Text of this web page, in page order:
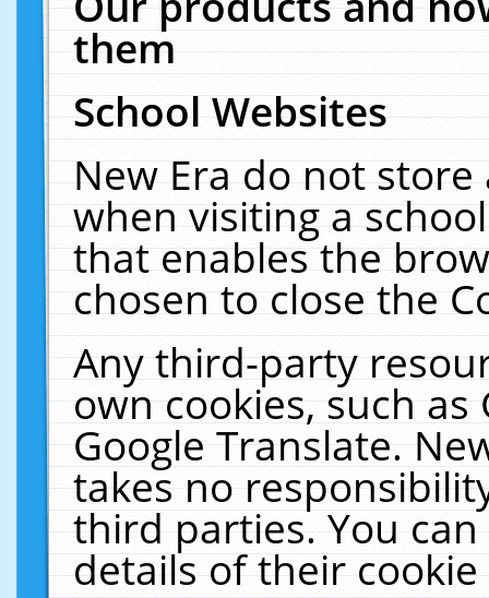
them
School Websites
New Era do not
when visiting a
that enables the
chosen to close the
Any third-party
own cookies, such
Google Translate.
takes no
third parties. You
details of their